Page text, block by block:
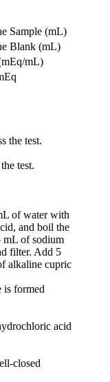
Sample (mL)
Blank (mL)
mL)
the test.
test.
of water with
and boil the
mL of sodium
filter. Add 5
alkaline cupric
is formed
acid
closed